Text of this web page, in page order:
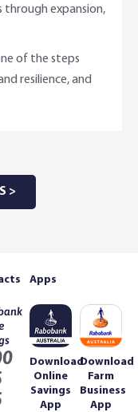
through expansion,
of the steps
resilience, and
>
Apps
Download
Online
Savings
App
Download
Farm
Business
App